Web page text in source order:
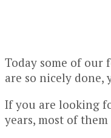
Today some of our
are so nicely done,
If you are looking
years, most of